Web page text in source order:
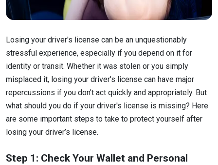
Losing your driver's license can be an unquestionably
stressful experience, especially if you depend on it for
identity or transit. Whether it was stolen or you simply
misplaced it, losing your driver's license can have major
repercussions if you don't act quickly and appropriately. But
what should you do if your driver's license is missing? Here
are some important steps to take to protect yourself after
losing your driver’s license.
Step 1: Check Your Wallet and Personal